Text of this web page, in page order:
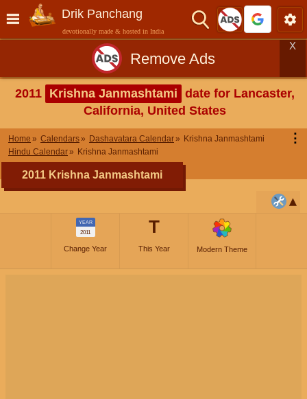
Drik Panchang
devotionally made & hosted in India
Remove Ads
X
2011 Krishna Janmashtami date for Lancaster,
California, United States
Home Calendars Dashavatara Calendar
Krishna Janmashtami
Hindu Calendar
Krishna Janmashtami
⋮
2011 Krishna Janmashtami
YEAR
2011
Change Year
T
This Year Modern Theme